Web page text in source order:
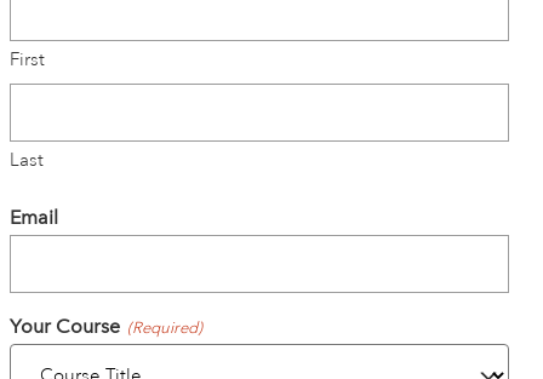
ALL ART COURSES
YOUNG ARTISTS
ART HOLIDAYS
First
Last
Email
Your Course (Required)